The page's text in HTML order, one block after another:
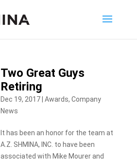
Two Great Guys
Retiring
Dec 19, 2017| Awards, Company
News
It has been an honor for the team at
A.Z. SHMINA, INC. to have been
associated with Mike Mourer and